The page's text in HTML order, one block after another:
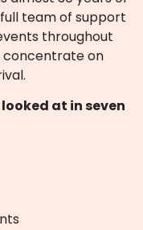
team of support
throughout
concentrate on
at in seven